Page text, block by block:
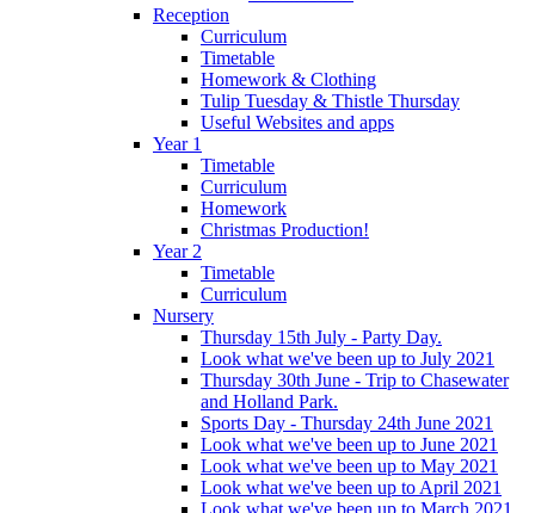
Reception
Curriculum
Timetable
Homework & Clothing
Tulip Tuesday & Thistle Thursday
Useful Websites and apps
Year 1
Timetable
Curriculum
Homework
Christmas Production!
Year 2
Timetable
Curriculum
Nursery
Thursday 15th July - Party Day.
Look what we've been up to July 2021
Thursday 30th June - Trip to Chasewater
and Holland Park.
Sports Day - Thursday 24th June 2021
Look what we've been up to June 2021
Look what we've been up to May 2021
Look what we've been up to April 2021